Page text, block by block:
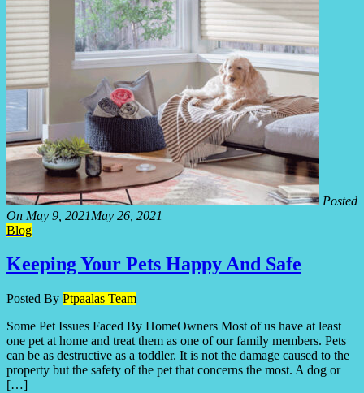
Posted
On May 9, 2021May 26, 2021
Blog
Keeping Your Pets Happy And Safe
Posted By Ptpaalas Team
Some Pet Issues Faced By HomeOwners Most of us have at least
one pet at home and treat them as one of our family members. Pets
can be as destructive as a toddler. It is not the damage caused to the
property but the safety of the pet that concerns the most. A dog or
[…]